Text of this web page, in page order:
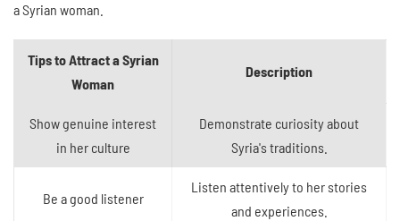
a Syrian woman.
Tips to Attract a Syrian
Woman
Description
Show genuine interest
in her culture
Demonstrate curiosity about
Syria's traditions.
Be a good listener
Listen attentively to her stories
and experiences.